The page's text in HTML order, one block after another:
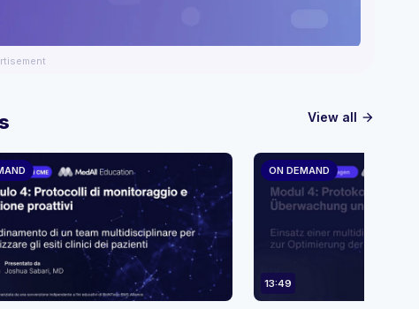
View all arrow_forward
ON DEMAND
13:49